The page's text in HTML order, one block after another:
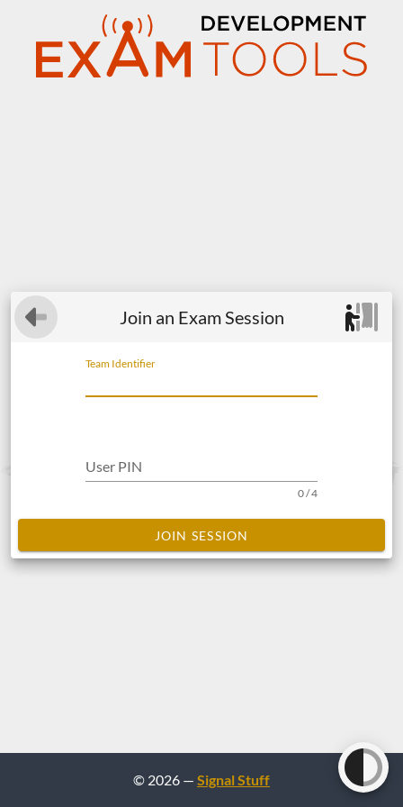
Join an Exam Session
Team Identifier
User PIN
0 / 4
JOIN SESSION
© 2026 — Signal Stuff